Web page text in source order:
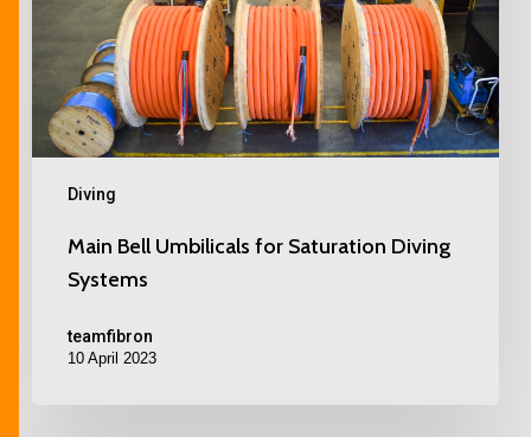
Diving
Main Bell Umbilicals for Saturation Diving
Systems
teamfibron
10 April 2023